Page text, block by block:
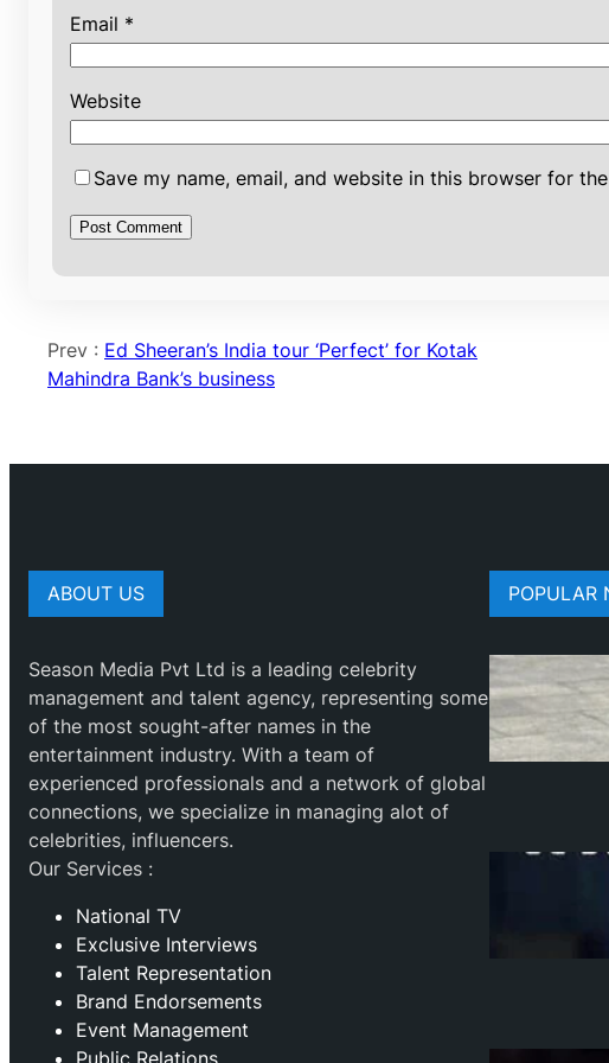
Email *
Website
Save my name, email, and website in this browser for
Prev : Ed Sheeran’s India tour ‘Perfect’ for Kotak
Mahindra Bank’s business
ABOUT US
Season Media Pvt Ltd is a leading celebrity
management and talent agency, representing some
of the most sought-after names in the
entertainment industry. With a team of
experienced professionals and a network of global
connections, we specialize in managing alot of
celebrities, influencers.
Our Services :
National TV
Exclusive Interviews
Talent Representation
Brand Endorsements
Event Management
POPULAR